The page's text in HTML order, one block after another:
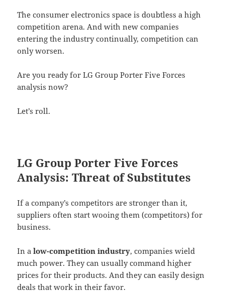
The consumer electronics space is doubtless a high
competition arena. And with new companies
entering the industry continually, competition can
only worsen.
Are you ready for LG Group Porter Five Forces
analysis now?
Let’s roll.
LG Group Porter Five Forces
Analysis: Threat of Substitutes
If a company’s competitors are stronger than it,
suppliers often start wooing them (competitors) for
business.
In alow-competition industry, companies wield
much power. They can usually command higher
prices for their products. And they can easily design
deals that work in their favor.